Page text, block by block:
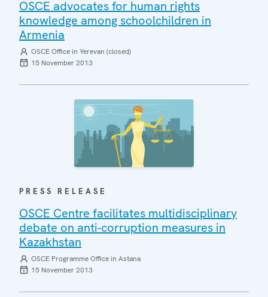
OSCE advocates for human rights
knowledge among schoolchildren in
Armenia
OSCE Office in Yerevan (closed)
15 November 2013
PRESS RELEASE
OSCE Centre facilitates multidisciplinary
debate on anti-corruption measures in
Kazakhstan
OSCE Programme Office in Astana
15 November 2013